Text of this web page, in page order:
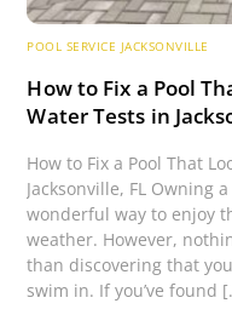
POOL SERVICE JACKSONVILLE
How to Fix a Pool
Water Tests in
How to Fix a Pool That
Jacksonville, FL Owning
wonderful way to enjoy
weather. However,
than discovering that
swim in. If you’ve found